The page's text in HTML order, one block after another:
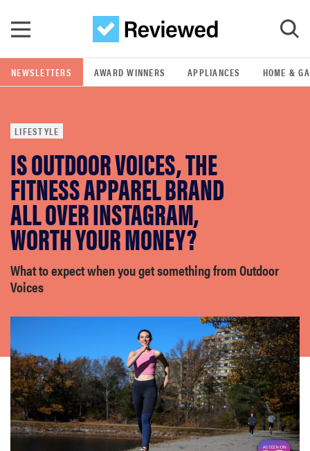
GO
POPULAR SEARCH TERMS
samsung
whirlpool
lg
bosch
sony
asus
NEWSLETTERS AWARD WINNERS APPLIANCES HOME &
LIFESTYLE
IS OUTDOOR VOICES, THE
FITNESS APPAREL BRAND
ALL OVER INSTAGRAM,
WORTH YOUR MONEY?
What to expect when you get something from Outdoor
Voices